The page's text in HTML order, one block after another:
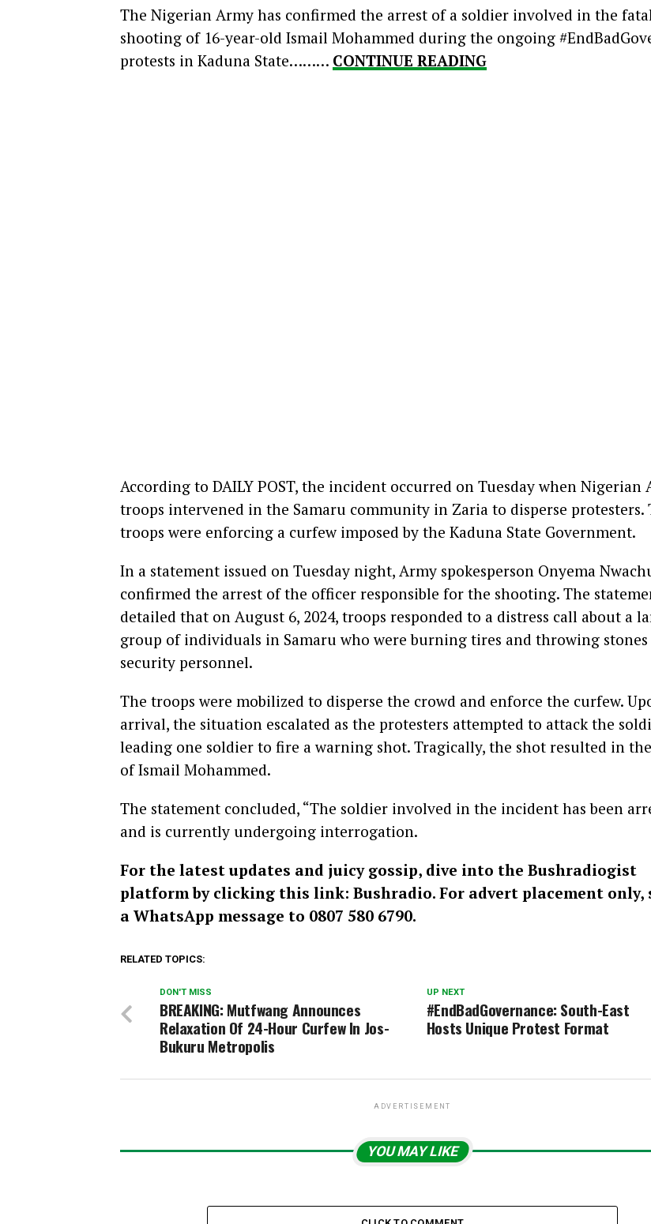
The Nigerian Army has confirmed the arrest of a soldier involved in the
shooting of 16-year-old Ismail Mohammed during the ongoing
protests in Kaduna State……… CONTINUE READING
According to DAILY POST, the incident occurred on Tuesday when Nigerian
troops intervened in the Samaru community in Zaria to disperse protesters.
troops were enforcing a curfew imposed by the Kaduna State Government.
In a statement issued on Tuesday night, Army spokesperson Onyema
confirmed the arrest of the officer responsible for the shooting. The
detailed that on August 6, 2024, troops responded to a distress call about a
group of individuals in Samaru who were burning tires and throwing
security personnel.
The troops were mobilized to disperse the crowd and enforce the curfew.
arrival, the situation escalated as the protesters attempted to attack the
leading one soldier to fire a warning shot. Tragically, the shot resulted in
of Ismail Mohammed.
The statement concluded, “The soldier involved in the incident has been
and is currently undergoing interrogation.
For the latest updates and juicy gossip, dive into the Bushradiogist
platform by clicking this link: Bushradio. For advert placement only,
a WhatsApp message to 0807 580 6790.
RELATED TOPICS:
UP NEXT
#EndBadGovernance: South-East
Hosts Unique Protest Format
DON'T MISS
BREAKING: Mutfwang Announces
Relaxation Of 24-Hour Curfew In Jos-
Bukuru Metropolis
ADVERTISEMENT
YOU MAY LIKE